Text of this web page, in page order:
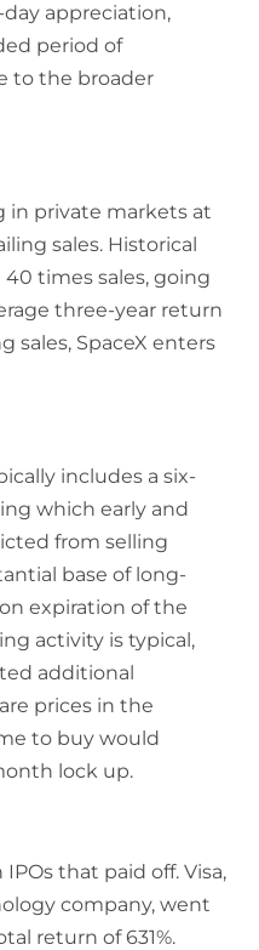
appreciation,
period of
to the broader
in private markets at
sales. Historical
times sales, going
three-year return
sales, SpaceX enters
includes a six-
which early and
from selling
base of long-
expiration of the
activity is typical,
additional
prices in the
to buy would
lock up.
that paid off. Visa,
company, went
return of 631%.